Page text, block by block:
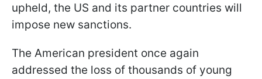
upheld, the US and its partner countries will
impose new sanctions.
The American president once again
addressed the loss of thousands of young